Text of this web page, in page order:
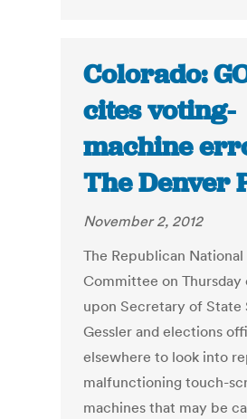
Colorado:
cites voting-
machine
The Denver
November 2, 2012
The Republican National
Committee on Thursday
upon Secretary of State
Gessler and elections
elsewhere to look into
malfunctioning touch-
machines that may be